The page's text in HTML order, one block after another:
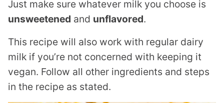
Just make sure whatever milk you choose is
unsweetened and unflavored.
This recipe will also work with regular dairy
milk if you’re not concerned with keeping it
vegan. Follow all other ingredients and steps
in the recipe as stated.